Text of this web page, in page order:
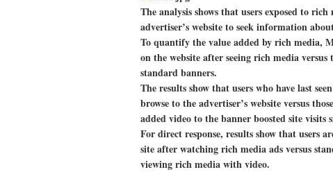
The analysis shows that users exposed to
advertiser’s website to seek information
To quantify the value added by rich media,
on the website after seeing rich media
standard banners.
The results show that users who have last
browse to the advertiser’s website versus
added video to the banner boosted site visits
For direct response, results show that users
site after watching rich media ads versus
viewing rich media with video.